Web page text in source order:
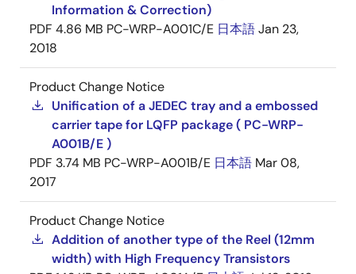
Information & Correction)
PDF 4.86 MB PC-WRP-A001C/E 日本語Jan 23,
2018
Product Change Notice
Unification of a JEDEC tray and a embossed
carrier tape for LQFP package ( PC-WRP-
A001B/E )
PDF 3.74 MB PC-WRP-A001B/E 日本語 Mar 08,
2017
Product Change Notice
Addition of another type of the Reel (12mm
width) with High Frequency Transistors